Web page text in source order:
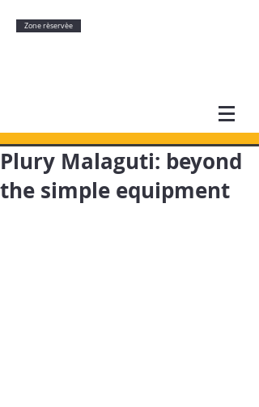
Zone rèservèe
Plury Malaguti: beyond
the simple equipment